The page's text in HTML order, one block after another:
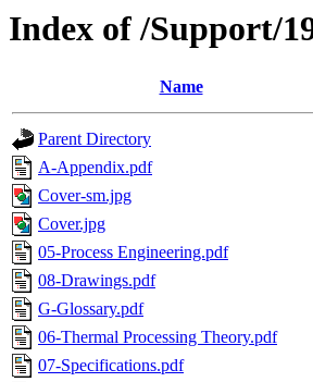
Index of /Support/
Name
Parent Directory
A-Appendix.pdf
Cover-sm.jpg
Cover.jpg
05-Process Engineering.pdf
08-Drawings.pdf
G-Glossary.pdf
06-Thermal Processing Theory.pdf
07-Specifications.pdf